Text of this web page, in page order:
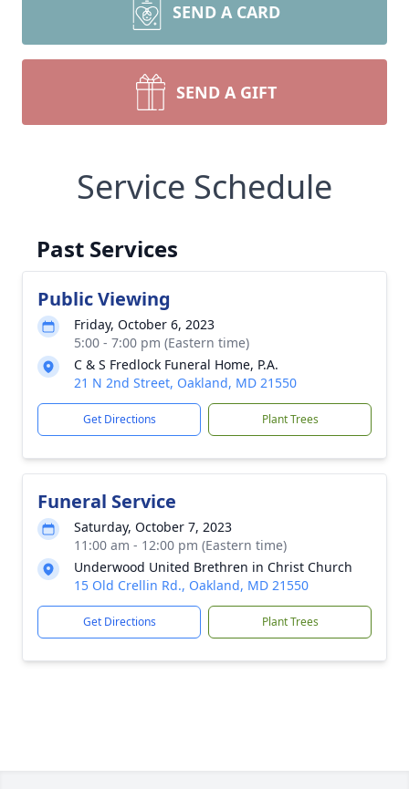
SEND A CARD
SEND A GIFT
Service Schedule
Past Services
Public Viewing
Friday, October 6, 2023
5:00 - 7:00 pm (Eastern time)
C & S Fredlock Funeral Home, P.A.
21 N 2nd Street, Oakland, MD 21550
Get Directions Plant Trees
Funeral Service
Saturday, October 7, 2023
11:00 am - 12:00 pm (Eastern time)
Underwood United Brethren in Christ Church
15 Old Crellin Rd., Oakland, MD 21550
Get Directions Plant Trees